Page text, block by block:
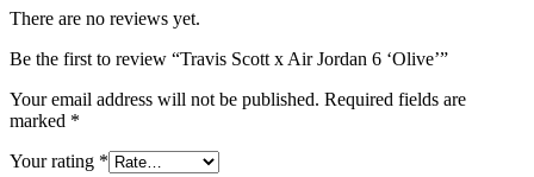
There are no reviews yet.
Be the first to review “Travis Scott x Air Jordan 6 ‘Olive’”
Your email address will not be published. Required fields are
marked *
Your rating *